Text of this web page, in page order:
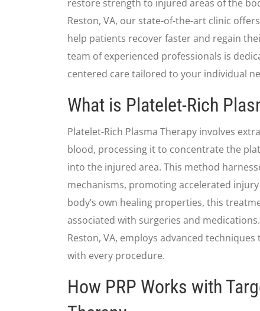
restore strength to injured areas of the
Reston, VA, our state-of-the-art clinic
help patients recover faster and regain
team of experienced professionals is
centered care tailored to your individual
What is Platelet-Rich
Platelet-Rich Plasma Therapy involves
blood, processing it to concentrate the
into the injured area. This method
mechanisms, promoting accelerated
body’s own healing properties, this
associated with surgeries and
Reston, VA, employs advanced
with every procedure.
How PRP Works with